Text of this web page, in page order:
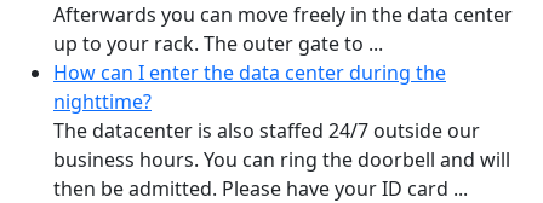
Afterwards you can move freely in the data center
up to your rack. The outer gate to ...
How can I enter the data center during the
nighttime?
The datacenter is also staffed 24/7 outside our
business hours. You can ring the doorbell and will
then be admitted. Please have your ID card ...